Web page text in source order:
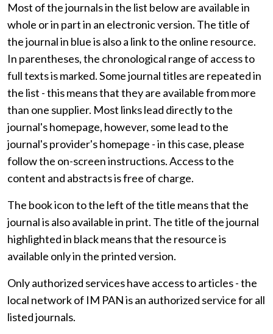
Most of the journals in the list below are available in
whole or in part in an electronic version. The title of
the journal in blue is also a link to the online resource.
In parentheses, the chronological range of access to
full texts is marked. Some journal titles are repeated in
the list - this means that they are available from more
than one supplier. Most links lead directly to the
journal's homepage, however, some lead to the
journal's provider's homepage - in this case, please
follow the on-screen instructions. Access to the
content and abstracts is free of charge.
The book icon to the left of the title means that the
journal is also available in print. The title of the journal
highlighted in black means that the resource is
available only in the printed version.
Only authorized services have access to articles - the
local network of IM PAN is an authorized service for all
listed journals.